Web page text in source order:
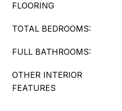
FLOORING
TOTAL BEDROOMS:
FULL BATHROOMS:
OTHER INTERIOR
FEATURES